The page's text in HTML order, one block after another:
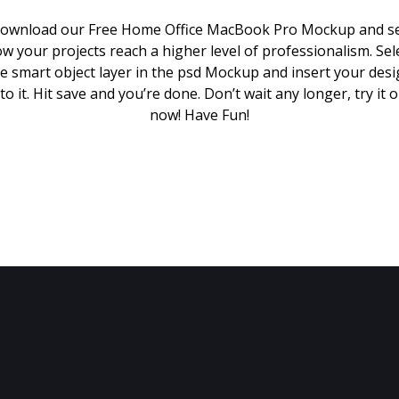
our Free Home Office MacBook Pro Mockup and
your projects reach a higher level of professionalism.
smart object layer in the psd Mockup and insert your
it. Hit save and you’re done. Don’t wait any longer, try it
now! Have Fun!